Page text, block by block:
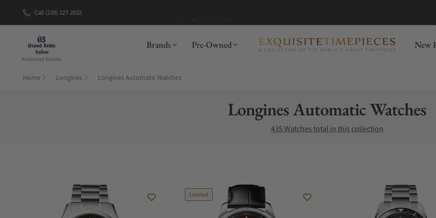
Call (239) 227-2932
Brands Pre-Owned New
Home Longines Longines Automatic Watches
Collection:
Longines Automatic Watches
435 Watches total in this collection
Limited